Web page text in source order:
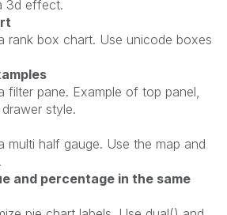
3d effect.
rank box chart. Use unicode boxes
filter pane. Example of top panel,
style.
multi half gauge. Use the map and
and percentage in the same